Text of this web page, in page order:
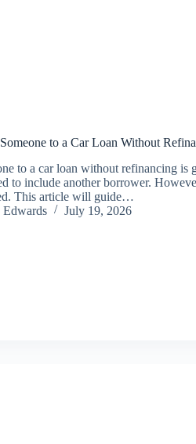
to a Car Loan Without
to a car loan without refinancing is
to include another borrower.
This article will guide…
Edwards
July 19, 2026